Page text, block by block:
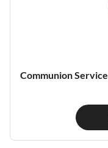
Communion Service